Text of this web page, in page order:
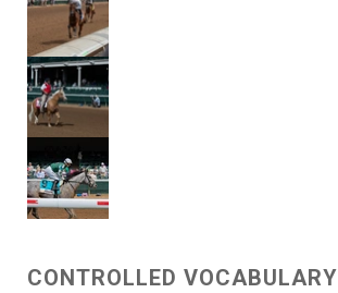
CONTROLLED VOCABULARY